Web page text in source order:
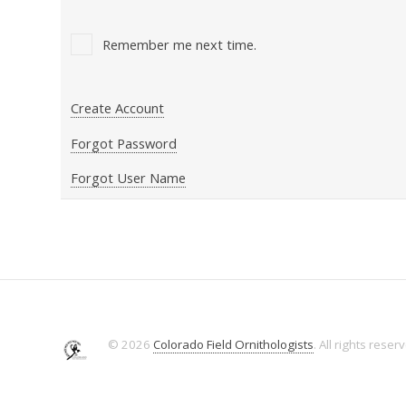
Remember me next time.
Create Account
Forgot Password
Forgot User Name
© 2026 Colorado Field Ornithologists. All rights